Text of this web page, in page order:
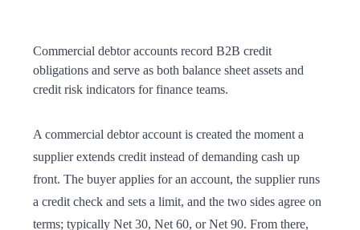
Commercial debtor accounts record B2B credit
obligations and serve as both balance sheet assets and
credit risk indicators for finance teams.
A commercial debtor account is created the moment a
supplier extends credit instead of demanding cash up
front. The buyer applies for an account, the supplier runs
a credit check and sets a limit, and the two sides agree on
terms; typically Net 30, Net 60, or Net 90. From there,